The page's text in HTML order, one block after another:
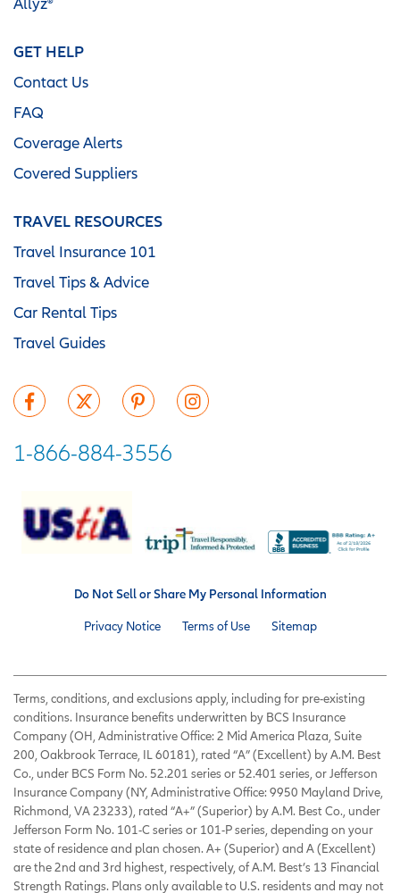
GET HELP
Contact Us
FAQ
Coverage Alerts
Covered Suppliers
TRAVEL RESOURCES
Travel Insurance 101
Travel Tips & Advice
Car Rental Tips
Travel Guides
1-866-884-3556
Do Not Sell or Share My Personal Information
Privacy Notice Terms of Use Sitemap
Terms, conditions, and exclusions apply, including for pre-existing
conditions. Insurance benefits underwritten by BCS Insurance
Company (OH, Administrative Office: 2 Mid America Plaza, Suite
200, Oakbrook Terrace, IL 60181), rated “A” (Excellent) by A.M. Best
Co., under BCS Form No. 52.201 series or 52.401 series, or Jefferson
Insurance Company (NY, Administrative Office: 9950 Mayland Drive,
Richmond, VA 23233), rated “A+” (Superior) by A.M. Best Co., under
Jefferson Form No. 101-C series or 101-P series, depending on your
state of residence and plan chosen. A+ (Superior) and A (Excellent)
are the 2nd and 3rd highest, respectively, of A.M. Best’s 13 Financial
Strength Ratings. Plans only available to U.S. residents and may not